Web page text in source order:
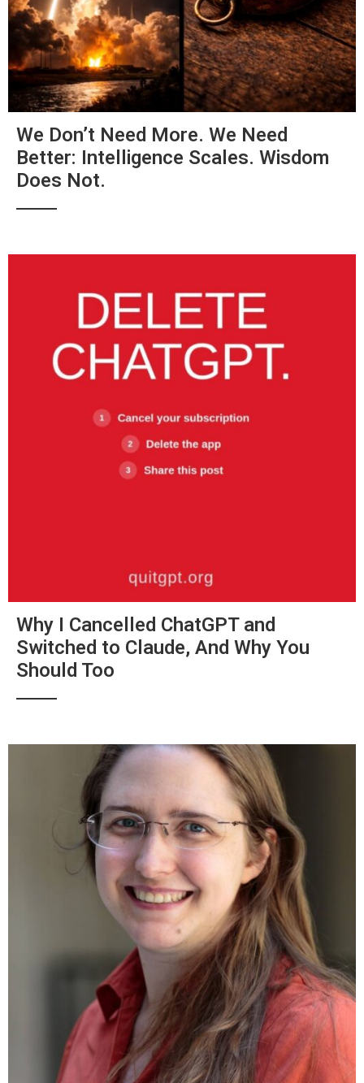
We Don’t Need More. We Need
Better: Intelligence Scales. Wisdom
Does Not.
Why I Cancelled ChatGPT and
Switched to Claude, And Why You
Should Too